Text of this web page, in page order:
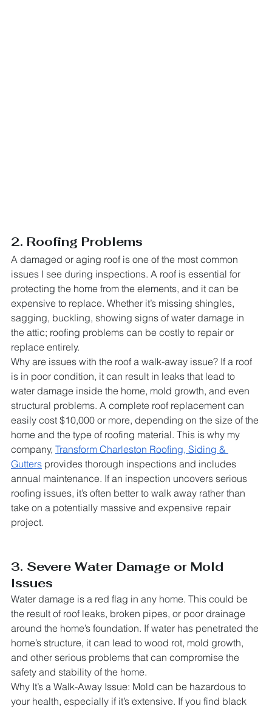
2. Roofing Problems
A damaged or aging roof is one of the most common
issues I see during inspections. A roof is essential for
protecting the home from the elements, and it can be
expensive to replace. Whether it’s missing shingles,
sagging, buckling, showing signs of water damage in
the attic; roofing problems can be costly to repair or
replace entirely.
Why are issues with the roof a walk-away issue? If a roof
is in poor condition, it can result in leaks that lead to
water damage inside the home, mold growth, and even
structural problems. A complete roof replacement can
easily cost $10,000 or more, depending on the size of the
home and the type of roofing material. This is why my
company, Transform Charleston Roofing, Siding &
Gutters provides thorough inspections and includes
annual maintenance. If an inspection uncovers serious
roofing issues, it’s often better to walk away rather than
take on a potentially massive and expensive repair
project.
3. Severe Water Damage or Mold
Issues
Water damage is a red flag in any home. This could be
the result of roof leaks, broken pipes, or poor drainage
around the home’s foundation. If water has penetrated the
home’s structure, it can lead to wood rot, mold growth,
and other serious problems that can compromise the
safety and stability of the home.
Why It’s a Walk-Away Issue: Mold can be hazardous to
your health, especially if it’s extensive. If you find black